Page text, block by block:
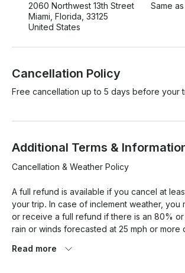
2060 Northwest 13th Street
Miami, Florida, 33125
United States
Same
Cancellation Policy
Free cancellation up to 5 days before your
Additional Terms &
Cancellation & Weather Policy
A full refund is available if you cancel at
your trip. In case of inclement weather, you
or receive a full refund if there is an 80%
rain or winds forecasted at 25 mph or more
However, charters cannot be rescheduled
Read more